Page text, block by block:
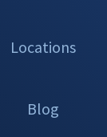
Locations
Blog